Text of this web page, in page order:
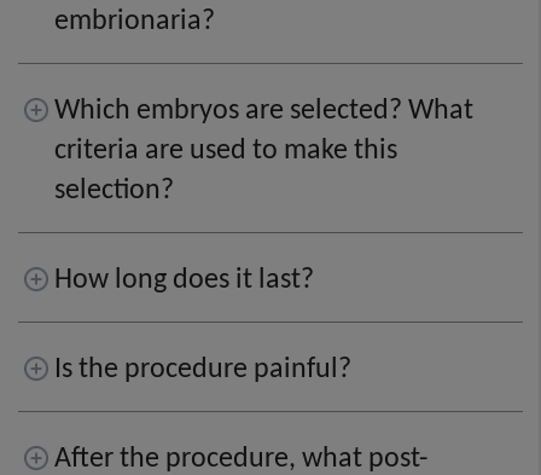
embrionaria?
Which embryos are selected? What
criteria are used to make this
selection?
How long does it last?
Is the procedure painful?
After the procedure, what post-